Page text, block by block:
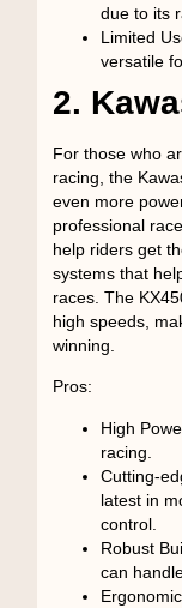
due to its
Limited
versatile
2.
For those who
racing, the
even more
professional
help riders get
systems that
races. The
high speeds,
winning.
Pros:
High
racing.
Cutting-
latest in
control.
Robust
can